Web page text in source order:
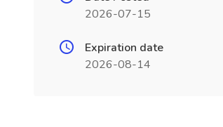
2026-07-15
Expiration date
2026-08-14